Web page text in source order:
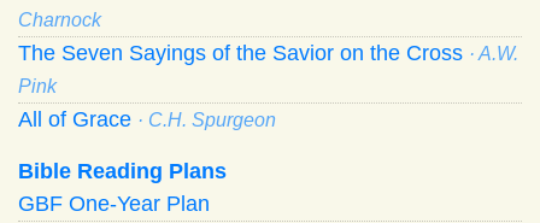
Charnock
The Seven Sayings of the Savior on the Cross · A.W.
Pink
All of Grace · C.H. Spurgeon
Bible Reading Plans
GBF One-Year Plan